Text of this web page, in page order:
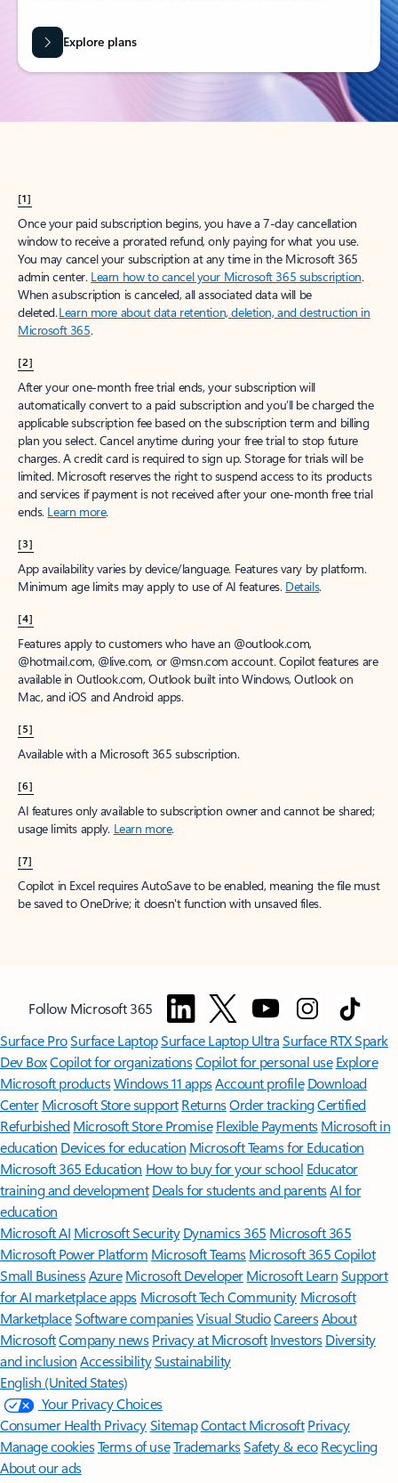
Explore plans
[1]
Once your paid subscription begins, you have a 7-day cancellation
window to receive a prorated refund, only paying for what you use.
You may cancel your subscription at any time in the Microsoft 365
admin center. Learn how to cancel your Microsoft 365 subscription.
When a subscription is canceled, all associated data will be
deleted.Learn more about data retention, deletion, and destruction in
Microsoft 365.
[2]
After your one-month free trial ends, your subscription will
automatically convert to a paid subscription and you’ll be charged the
applicable subscription fee based on the subscription term and billing
plan you select. Cancel anytime during your free trial to stop future
charges. A credit card is required to sign up. Storage for trials will be
limited. Microsoft reserves the right to suspend access to its products
and services if payment is not received after your one-month free trial
ends. Learn more.
[3]
App availability varies by device/language. Features vary by platform.
Minimum age limits may apply to use of AI features. Details.
[4]
Features apply to customers who have an @outlook.com,
@hotmail.com, @live.com, or @msn.com account. Copilot features are
available in Outlook.com, Outlook built into Windows, Outlook on
Mac, and iOS and Android apps.
[5]
Available with a Microsoft 365 subscription.
[6]
AI features only available to subscription owner and cannot be shared;
usage limits apply. Learn more.
[7]
Copilot in Excel requires AutoSave to be enabled, meaning the file must
be saved to OneDrive; it doesn't function with unsaved files.
Follow Microsoft 365
Surface ProSurface LaptopSurface Laptop UltraSurface RTX Spark
Dev BoxCopilot for organizationsCopilot for personal use Explore
Microsoft productsWindows 11 appsAccount profile Download
Center Microsoft Store support ReturnsOrder trackingCertified
Refurbished Microsoft Store Promise Flexible Payments Microsoft in
education Devices for education Microsoft Teams for Education
Microsoft 365 Education How to buy for your school Educator
training and development Deals for students and parentsAI for
education
Microsoft AI Microsoft Security Dynamics 365 Microsoft 365
Microsoft Power Platform Microsoft TeamsMicrosoft 365 Copilot
Small BusinessAzure Microsoft DeveloperMicrosoft LearnSupport
for AI marketplace apps Microsoft Tech Community Microsoft
MarketplaceSoftware companiesVisual StudioCareersAbout
MicrosoftCompany news Privacy at Microsoft Investors Diversity
and inclusion AccessibilitySustainability
English (United States)
Your Privacy Choices
Consumer Health PrivacySitemapContact Microsoft Privacy
Manage cookiesTerms of useTrademarksSafety & eco Recycling
About our ads